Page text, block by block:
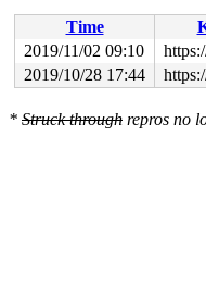
tcp_sendmsg+0x39/
inet_sendmsg+0x6d/
sock_sendmsg+0x9f/
__sys_sendto+0x21f/
Time
2019/11/02 09:10
2019/10/28 17:44
* Struck through repros no